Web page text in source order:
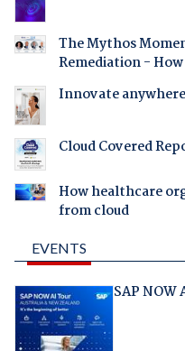
The Mythos
Remediation -
Innovate
Cloud Covered
How healthcare
from cloud
EVENTS
SAP NOW